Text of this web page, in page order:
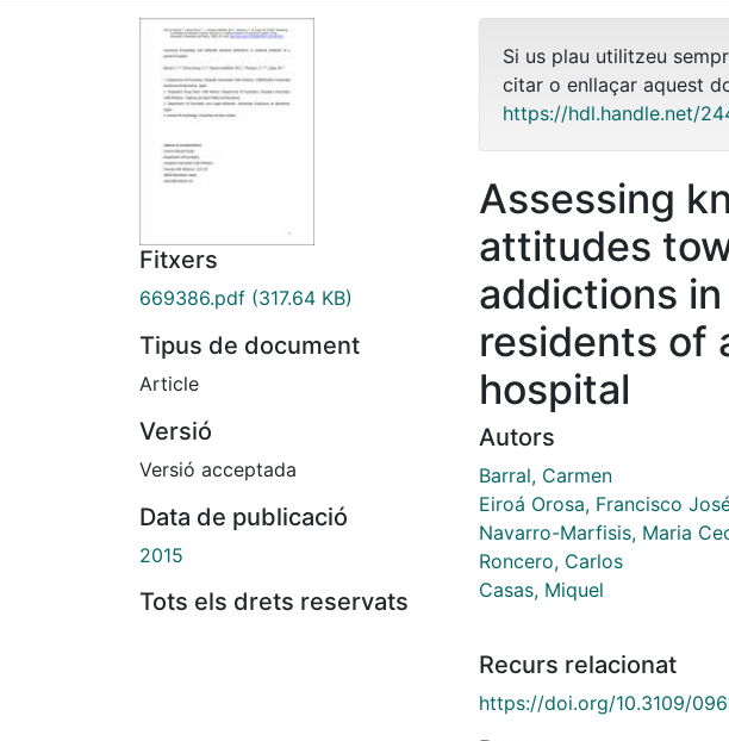
Fitxers
669386.pdf (317.64 KB)
Tipus de document
Article
Versió
Versió acceptada
Data de publicació
2015
Tots els drets reservats
Si us plau utilitzeu
citar o enllaçar aquest
https://hdl.handle.net/
Assessing
attitudes
addictions
residents of
hospital
Autors
Barral, Carmen
Eiroá Orosa, Francisco
Navarro-Marfisis, Maria
Roncero, Carlos
Casas, Miquel
Recurs relacionat
https://doi.org/10.3109/